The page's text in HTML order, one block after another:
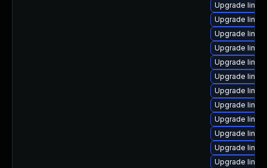
Upgrade
Upgrade
Upgrade
Upgrade
Upgrade
Upgrade
Upgrade
Upgrade
Upgrade
Upgrade
Upgrade
Upgrade